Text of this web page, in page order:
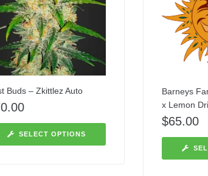
Buds – Zkittlez Auto
SELECT OPTIONS
Barneys
x Lemon
$65.00